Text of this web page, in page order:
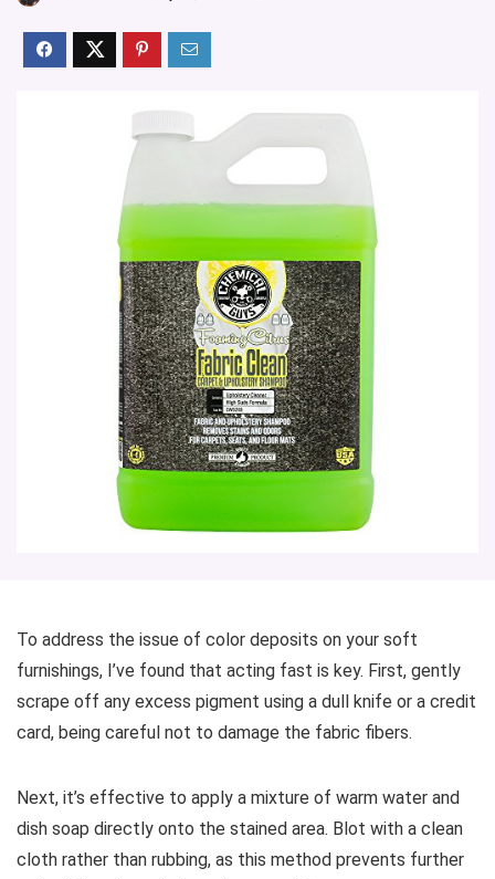
To address the issue of color deposits on your soft
furnishings, I’ve found that acting fast is key. First, gently
scrape off any excess pigment using a dull knife or a credit
card, being careful not to damage the fabric fibers.
Next, it’s effective to apply a mixture of warm water and
dish soap directly onto the stained area. Blot with a clean
cloth rather than rubbing, as this method prevents further